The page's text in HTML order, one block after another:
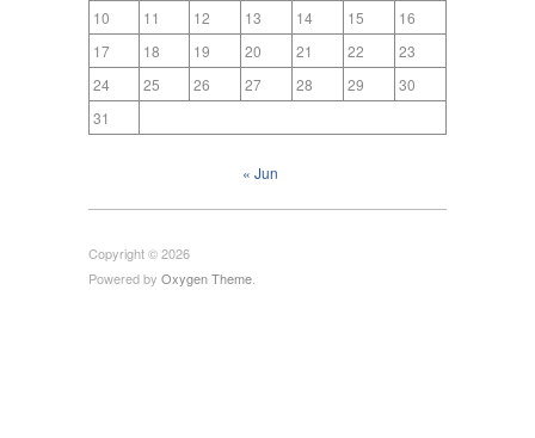
10
11 12 13 14 15
16
17
18 19 20 21 22
23
24
25 26 27 28 29
30
31
« Jun
Copyright © 2026
Powered by Oxygen Theme